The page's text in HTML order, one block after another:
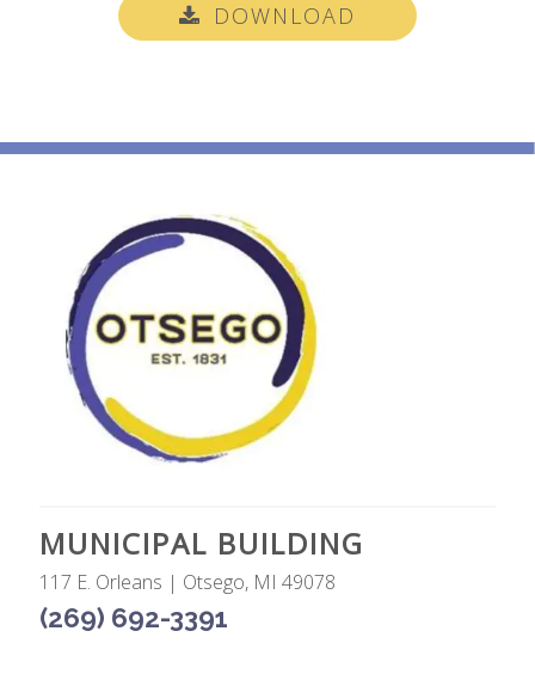
DOWNLOAD
MUNICIPAL BUILDING
117 E. Orleans | Otsego, MI 49078
(269) 692-3391